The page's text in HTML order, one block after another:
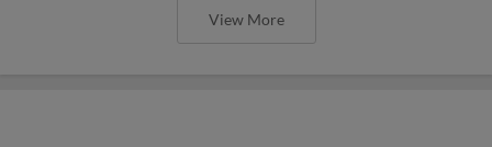
View More